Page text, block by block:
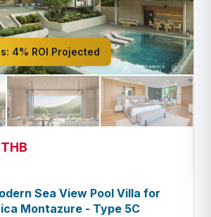
4% ROI Projected
Sea View Pool Villa for
Montazure - Type 5C